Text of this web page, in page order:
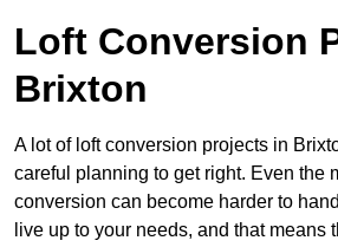
Loft Conversion
Brixton
A lot of loft conversion projects in
careful planning to get right. Even the
conversion can become harder to
live up to your needs, and that means